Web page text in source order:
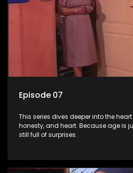
Episode 07
This series dives deeper into the
honesty, and heart. Because age is
still full of surprises.